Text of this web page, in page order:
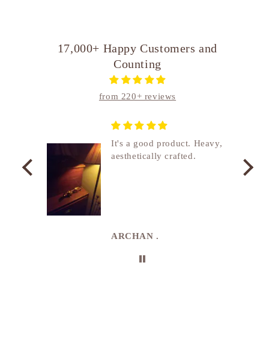
17,000+ Happy Customers and
Counting
from 220+ reviews
It's a good product. Heavy,
aesthetically crafted.
ARCHAN .